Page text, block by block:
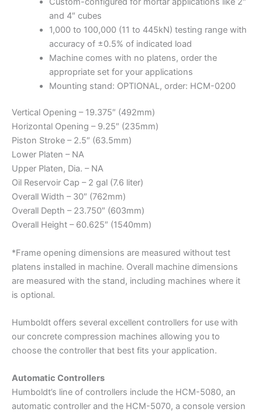
and 4″ cubes
1,000 to 100,000 (11 to 445kN) testing range with
accuracy of ±0.5% of indicated load
Machine comes with no platens, order the
appropriate set for your applications
Mounting stand: OPTIONAL, order: HCM-0200
Vertical Opening – 19.375″ (492mm)
Horizontal Opening – 9.25″ (235mm)
Piston Stroke – 2.5″ (63.5mm)
Lower Platen – NA
Upper Platen, Dia. – NA
Oil Reservoir Cap – 2 gal (7.6 liter)
Overall Width – 30″ (762mm)
Overall Depth – 23.750″ (603mm)
Overall Height – 60.625″ (1540mm)
*Frame opening dimensions are measured without test
platens installed in machine. Overall machine dimensions
are measured with the stand, including machines where it
is optional.
Humboldt offers several excellent controllers for use with
our concrete compression machines allowing you to
choose the controller that best fits your application.
Automatic Controllers
Humboldt’s line of controllers include the HCM-5080, an
automatic controller and the HCM-5070, a console version